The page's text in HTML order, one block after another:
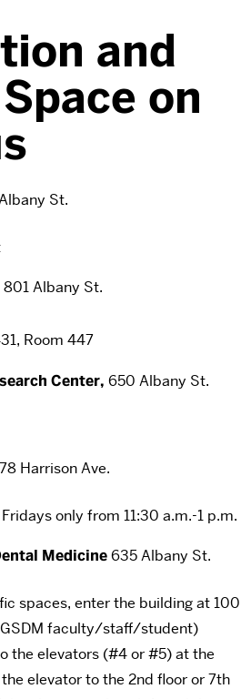
and
on
St.
801 Albany St.
Room 447
Center, 650 Albany St.
Harrison Ave.
only from 11:30 a.m.-1 p.m.
Medicine635 Albany St.
spaces, enter the building at 100
faculty/staff/student)
the elevators (#4 or #5) at the
elevator to the 2nd floor or 7th